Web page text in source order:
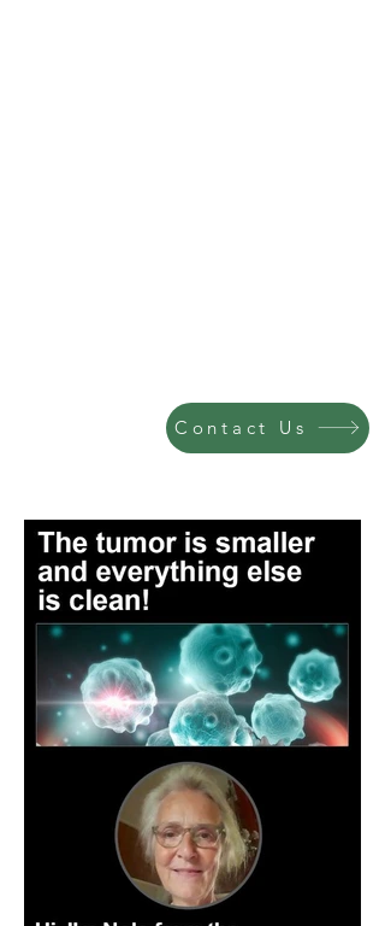
Contact Us